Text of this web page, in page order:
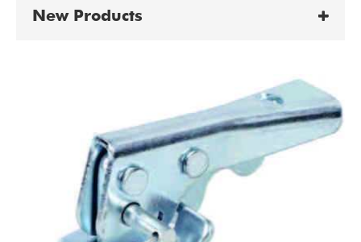
New Products